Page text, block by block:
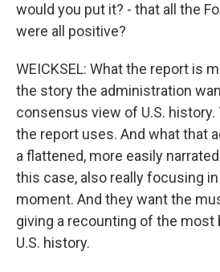
would you put it? - that all the
were all positive?
WEICKSEL: What the report is
the story the administration
consensus view of U.S.
the report uses. And what that
a flattened, more easily
this case, also really focusing
moment. And they want the
giving a recounting of the most
U.S. history.